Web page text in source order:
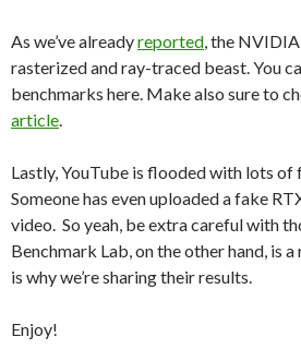
As we’ve alreadyreported , the
rasterized and ray-traced beast. You
benchmarks here. Make also sure to
article
Lastly, YouTube is flooded with lots of
Someone has even uploaded a fake
video. So yeah, be extra careful with
Benchmark Lab, on the other hand, is
is why we’re sharing their results.
Enjoy!